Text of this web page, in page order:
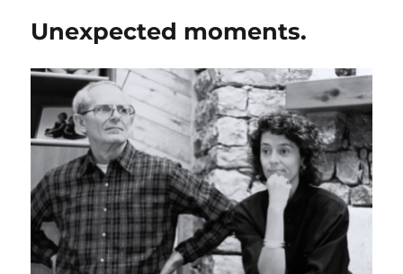
Unexpected moments.